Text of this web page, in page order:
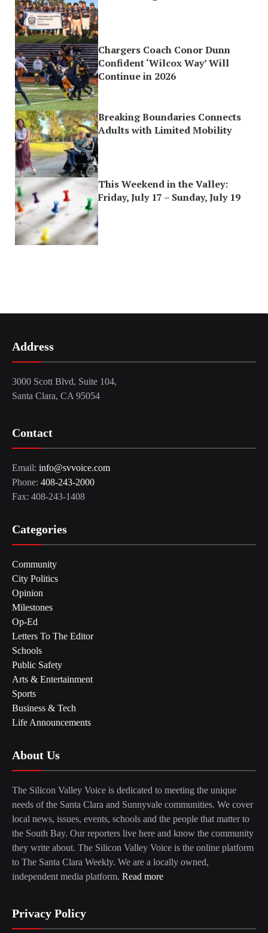
Chargers Coach Conor Dunn
Confident ‘Wilcox Way’ Will
Continue in 2026
Breaking Boundaries Connects
Adults with Limited Mobility
This Weekend in the Valley:
Friday, July 17 – Sunday, July 19
Address
3000 Scott Blvd, Suite 104,
Santa Clara, CA 95054
Contact
Email: info@svvoice.com
Phone: 408-243-2000
Fax: 408-243-1408
Categories
Community
City Politics
Opinion
Milestones
Op-Ed
Letters To The Editor
Schools
Public Safety
Arts & Entertainment
Sports
Business & Tech
Life Announcements
About Us
The Silicon Valley Voice is dedicated to meeting the unique
needs of the Santa Clara and Sunnyvale communities. We cover
local news, issues, events, schools and the people that matter to
the South Bay. Our reporters live here and know the community
they write about. The Silicon Valley Voice is the online platform
to The Santa Clara Weekly. We are a locally owned,
independent media platform. Read more
Privacy Policy